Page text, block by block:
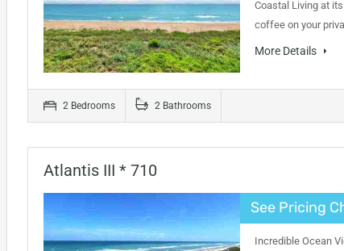
Coastal Living at
coffee on your
More Details
2 Bedrooms 2 Bathrooms
Atlantis III * 710
See Pricing
Incredible Ocean